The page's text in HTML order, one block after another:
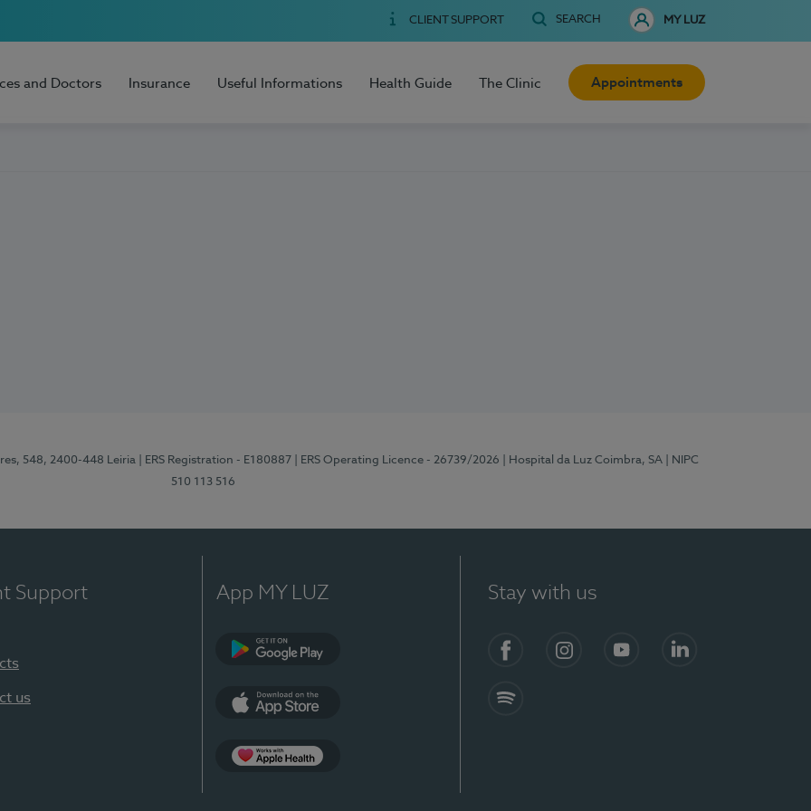
CLIENT SUPPORT SEARCH MY LUZ
and Doctors Insurance Useful Informations Health Guide The Clinic Appointments
548, 2400-448 Leiria | ERS Registration - E180887 | ERS Operating Licence - 26739/2026 | Hospital da Luz Coimbra, SA
| NIPC
510 113 516
Support
us
App MY LUZ Stay with us